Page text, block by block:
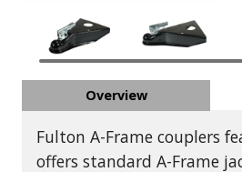
Vehicle &
Watercraft
Overview
Fulton A-Frame couplers
offers standard A-Frame